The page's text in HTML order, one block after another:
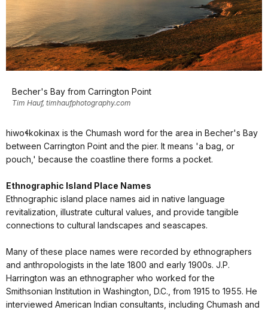
Becher's Bay from Carrington Point
Tim Hauf, timhaufphotography.com
hiwoɬkok̓inax is the Chumash word for the area in Becher's Bay
between Carrington Point and the pier. It means 'a bag, or
pouch,' because the coastline there forms a pocket.
Ethnographic Island Place Names
Ethnographic island place names aid in native language
revitalization, illustrate cultural values, and provide tangible
connections to cultural landscapes and seascapes.
Many of these place names were recorded by ethnographers
and anthropologists in the late 1800 and early 1900s. J.P.
Harrington was an ethnographer who worked for the
Smithsonian Institution in Washington, D.C., from 1915 to 1955. He
interviewed American Indian consultants, including Chumash and